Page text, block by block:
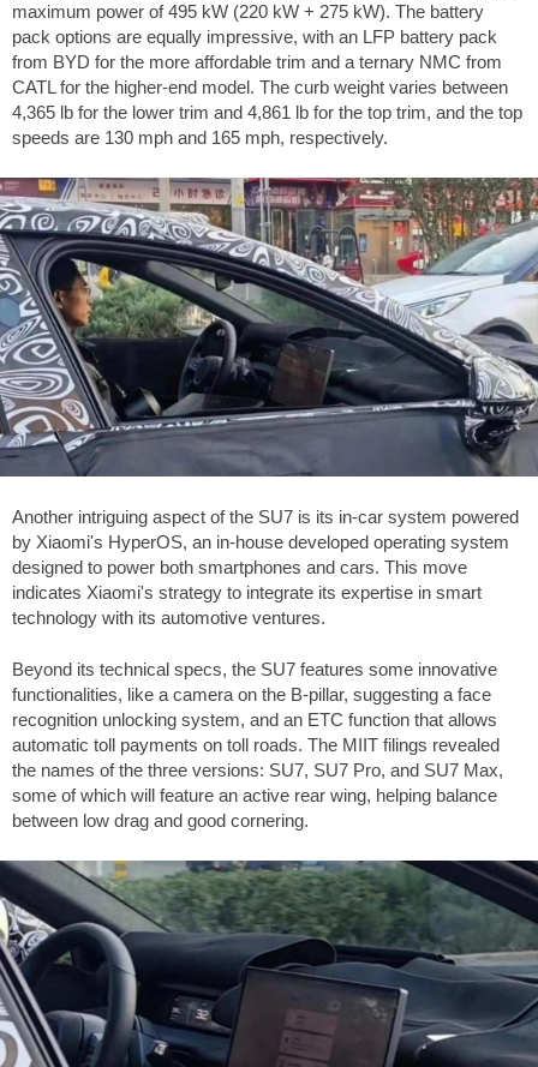
maximum power of 495 kW (220 kW + 275 kW). The battery
pack options are equally impressive, with an LFP battery pack
from BYD for the more affordable trim and a ternary NMC from
CATL for the higher-end model. The curb weight varies between
4,365 lb for the lower trim and 4,861 lb for the top trim, and the top
speeds are 130 mph and 165 mph, respectively.
Another intriguing aspect of the SU7 is its in-car system powered
by Xiaomi's HyperOS, an in-house developed operating system
designed to power both smartphones and cars. This move
indicates Xiaomi's strategy to integrate its expertise in smart
technology with its automotive ventures.
Beyond its technical specs, the SU7 features some innovative
functionalities, like a camera on the B-pillar, suggesting a face
recognition unlocking system, and an ETC function that allows
automatic toll payments on toll roads. The MIIT filings revealed
the names of the three versions: SU7, SU7 Pro, and SU7 Max,
some of which will feature an active rear wing, helping balance
between low drag and good cornering.